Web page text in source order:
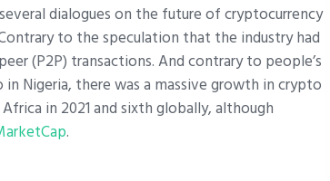
dialogues on the future of cryptocurrency
to the speculation that the industry had
(P2P) transactions. And contrary to people’s
Nigeria, there was a massive growth in crypto
in 2021 and sixth globally, although
.